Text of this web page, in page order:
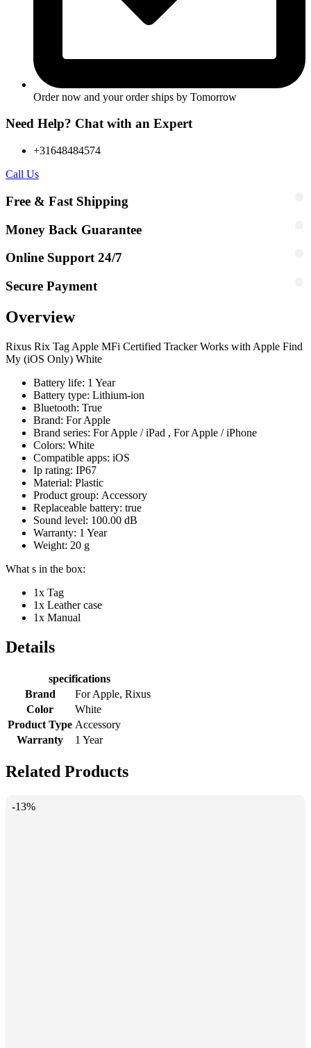
Order now and your order ships by Tomorrow
Need Help? Chat with an Expert
+31648484574
Call Us
Free & Fast Shipping
Money Back Guarantee
Online Support 24/7
Secure Payment
Overview
Rixus Rix Tag Apple MFi Certified Tracker Works with Apple Find
My (iOS Only) White
Battery life: 1 Year
Battery type: Lithium-ion
Bluetooth: True
Brand: For Apple
Brand series: For Apple / iPad , For Apple / iPhone
Colors: White
Compatible apps: iOS
Ip rating: IP67
Material: Plastic
Product group: Accessory
Replaceable battery: true
Sound level: 100.00 dB
Warranty: 1 Year
Weight: 20 g
What s in the box:
1x Tag
1x Leather case
1x Manual
Details
specifications
Brand
For Apple, Rixus
Color
White
Product Type Accessory
Warranty
1 Year
Related Products
-13%